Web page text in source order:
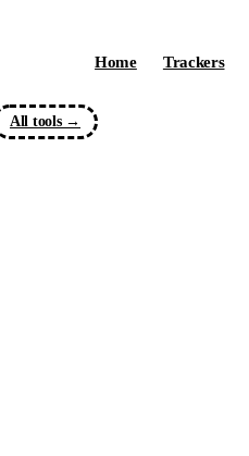
Home Trackers
All tools →